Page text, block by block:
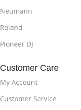
Neumann
Roland
Pioneer DJ
Customer Care
My Account
Customer Service